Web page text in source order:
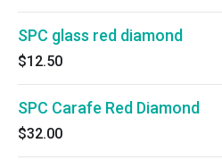
SPC glass red diamond
$12.50
SPC Carafe Red Diamond
$32.00